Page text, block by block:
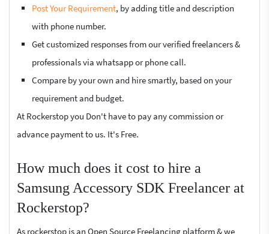
Post Your Requirement, by adding title and description
with phone number.
Get customized responses from our verified freelancers &
professionals via whatsapp or phone call.
Compare by your own and hire smartly, based on your
requirement and budget.
At Rockerstop you Don't have to pay any commission or
advance payment to us. It's Free.
How much does it cost to hire a
Samsung Accessory SDK Freelancer at
Rockerstop?
As rockerstop is an Open Source Freelancing platform & we